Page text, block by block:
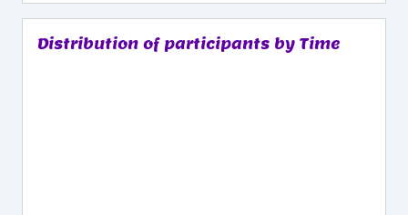
Distribution of participants by Time